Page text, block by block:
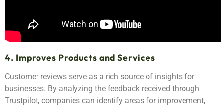
4. Improves Products and Services
Customer reviews serve as a rich source of insights for
businesses. By analyzing the feedback received through
Trustpilot, companies can identify areas for improvement,